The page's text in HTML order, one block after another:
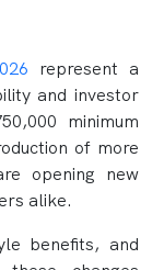
represent a
and investor
minimum
of more
opening new
alike.
benefits, and